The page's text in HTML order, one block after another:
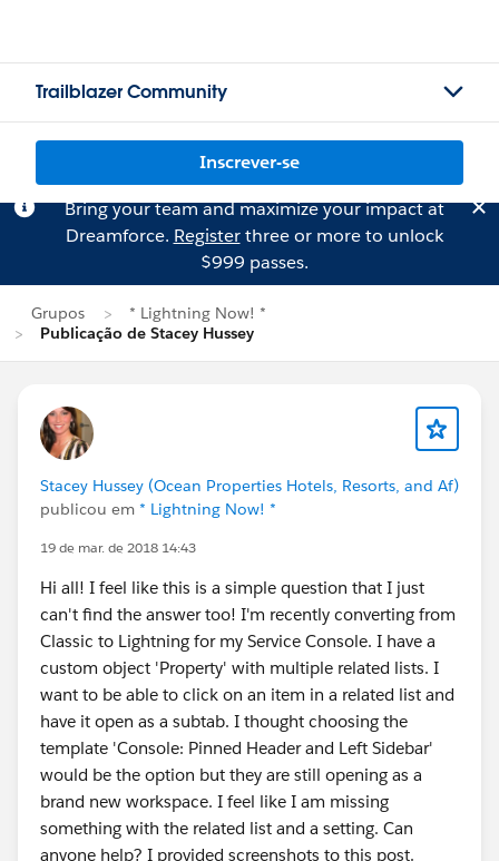
Trailblazer Community
Inscrever-se
Bring your team and maximize your impact at
Dreamforce. Registerthree or more to unlock
$999 passes.
Grupos
* Lightning Now! *
Publicação de Stacey Hussey
Stacey Hussey (Ocean Properties Hotels, Resorts, and Af)
publicou em * Lightning Now! *
19 de mar. de 2018 14:43
Hi all! I feel like this is a simple question that I just
can't find the answer too! I'm recently converting from
Classic to Lightning for my Service Console. I have a
custom object 'Property' with multiple related lists. I
want to be able to click on an item in a related list and
have it open as a subtab. I thought choosing the
template 'Console: Pinned Header and Left Sidebar'
would be the option but they are still opening as a
brand new workspace. I feel like I am missing
something with the related list and a setting. Can
anyone help? I provided screenshots to this post.